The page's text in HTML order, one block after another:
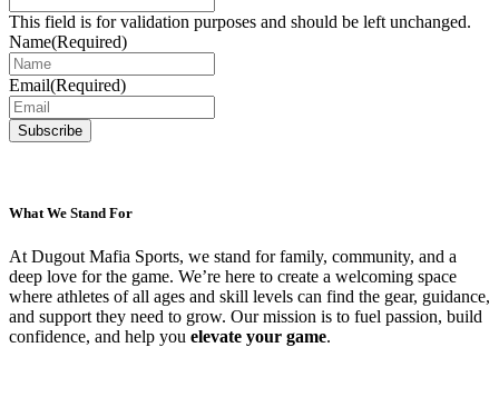
This field is for validation purposes and should be left unchanged.
Name(Required)
Email(Required)
What We Stand For
At Dugout Mafia Sports, we stand for family, community, and a
deep love for the game. We’re here to create a welcoming space
where athletes of all ages and skill levels can find the gear, guidance,
and support they need to grow. Our mission is to fuel passion, build
confidence, and help you elevate your game.